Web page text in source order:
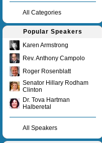
All Categories
Popular Speakers
Karen Armstrong
Rev. Anthony Campolo
Roger Rosenblatt
Senator Hillary Rodham
Clinton
Dr. Tova Hartman
Halberetal
All Speakers